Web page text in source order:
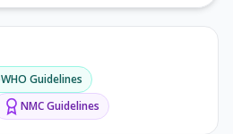
WHO Guidelines
NMCGuidelines